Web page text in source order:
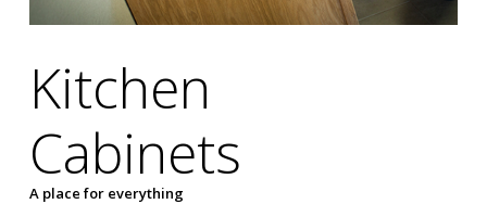
Kitchen
Cabinets
A place for everything